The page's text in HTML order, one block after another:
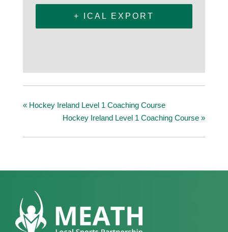
+ ICAL EXPORT
« Hockey Ireland Level 1 Coaching Course
Hockey Ireland Level 1 Coaching Course »